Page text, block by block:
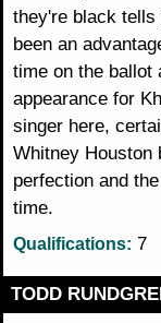
they're black tells
been an
time on the ballot
appearance for
singer here,
Whitney Houston
perfection and
time.
Qualifications: 7
TODD